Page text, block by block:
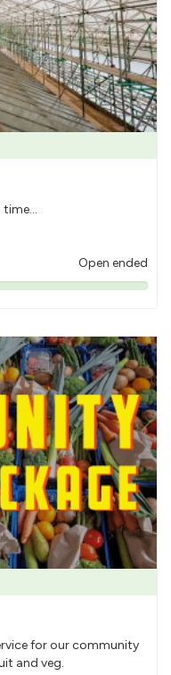
Open ended
for our community
and veg.